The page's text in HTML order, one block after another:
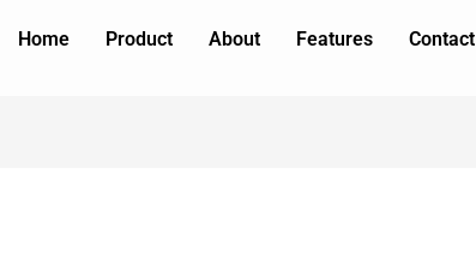
Home Product About Features Contact